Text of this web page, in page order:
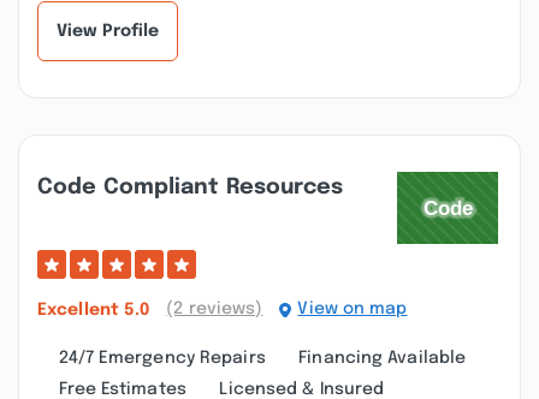
View Profile
Code Compliant Resources
Excellent 5.0 (2 reviews) View on map
24/7 Emergency Repairs
Financing Available
Free Estimates
Licensed & Insured